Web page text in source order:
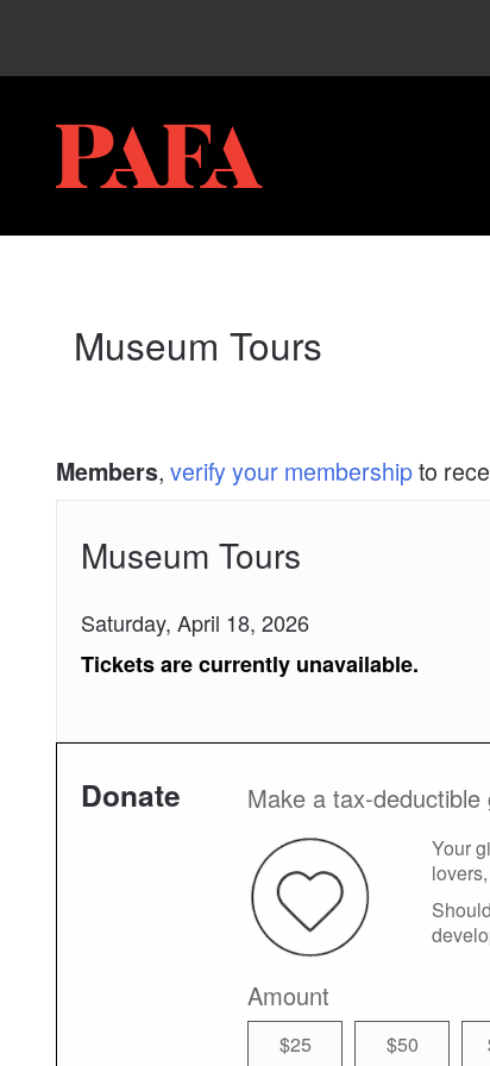
PAFA
Museum Tours
Members, verify your membershipto
Museum Tours
Saturday, April 18, 2026
Tickets are currently unavailable.
Donate Make a tax-deductible
Your
Amount
$25 $50